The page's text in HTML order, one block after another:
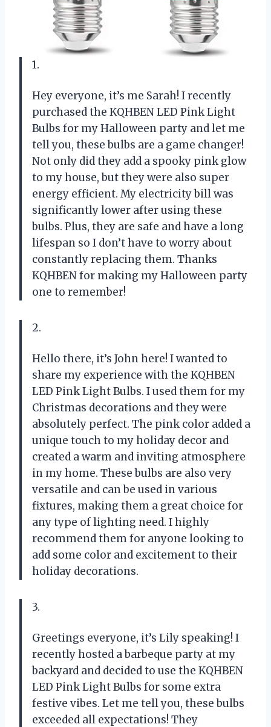
1.
Hey everyone, it’s me Sarah! I recently
purchased the KQHBEN LED Pink Light
Bulbs for my Halloween party and let me
tell you, these bulbs are a game changer!
Not only did they add a spooky pink glow
to my house, but they were also super
energy efficient. My electricity bill was
significantly lower after using these
bulbs. Plus, they are safe and have a long
lifespan so I don’t have to worry about
constantly replacing them. Thanks
KQHBEN for making my Halloween party
one to remember!
2.
Hello there, it’s John here! I wanted to
share my experience with the KQHBEN
LED Pink Light Bulbs. I used them for my
Christmas decorations and they were
absolutely perfect. The pink color added a
unique touch to my holiday decor and
created a warm and inviting atmosphere
in my home. These bulbs are also very
versatile and can be used in various
fixtures, making them a great choice for
any type of lighting need. I highly
recommend them for anyone looking to
add some color and excitement to their
holiday decorations.
3.
Greetings everyone, it’s Lily speaking! I
recently hosted a barbeque party at my
backyard and decided to use the KQHBEN
LED Pink Light Bulbs for some extra
festive vibes. Let me tell you, these bulbs
exceeded all expectations! They